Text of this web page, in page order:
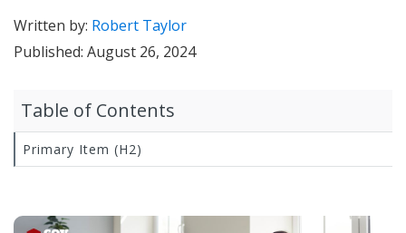
Written by: Robert Taylor
Published: August 26, 2024
Table of Contents
Primary Item (H2)